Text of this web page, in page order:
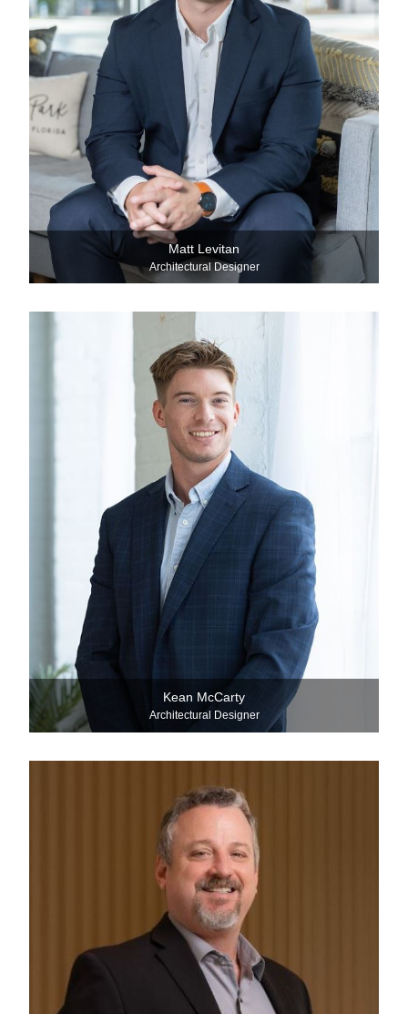
Matt Levitan
Architectural Designer
Kean McCarty
Architectural Designer